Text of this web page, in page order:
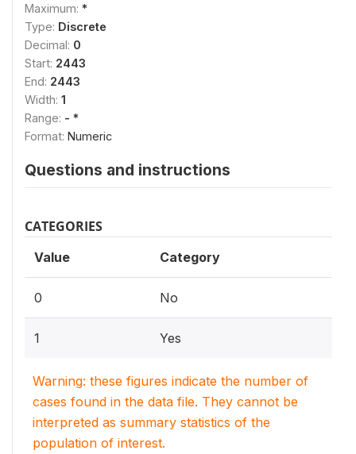
Maximum: *
Type: Discrete
Decimal: 0
Start: 2443
End: 2443
Width: 1
Range: - *
Format: Numeric
Questions and instructions
CATEGORIES
Value Category
0 No
1 Yes
Warning: these figures indicate the number of
cases found in the data file. They cannot be
interpreted as summary statistics of the
population of interest.